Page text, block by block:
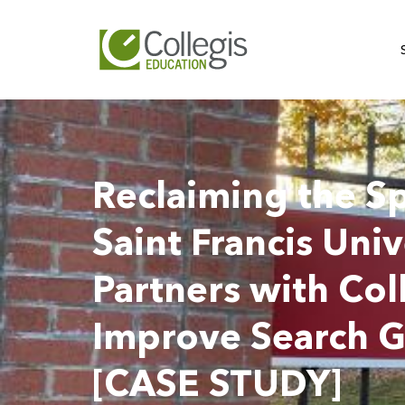
Reclaiming the
Saint Francis
Partners with
Improve Search
[CASE STUDY]